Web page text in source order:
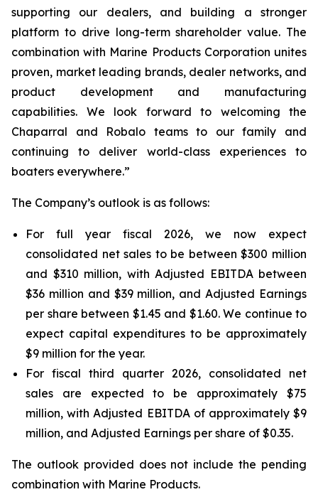
supporting our dealers, and building a stronger
platform to drive long-term shareholder value. The
combination with Marine Products Corporation unites
proven, market leading brands, dealer networks, and
product development and manufacturing
capabilities. We look forward to welcoming the
Chaparral and Robalo teams to our family and
continuing to deliver world-class experiences to
boaters everywhere.”
The Company’s outlook is as follows:
For full year fiscal 2026, we now expect
consolidated net sales to be between $300 million
and $310 million, with Adjusted EBITDA between
$36 million and $39 million, and Adjusted Earnings
per share between $1.45 and $1.60. We continue to
expect capital expenditures to be approximately
$9 million for the year.
For fiscal third quarter 2026, consolidated net
sales are expected to be approximately $75
million, with Adjusted EBITDA of approximately $9
million, and Adjusted Earnings per share of $0.35.
The outlook provided does not include the pending
combination with Marine Products.